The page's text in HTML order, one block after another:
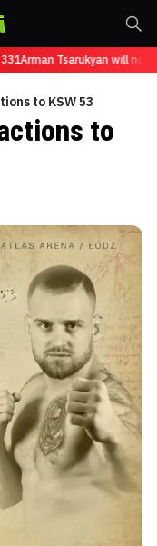
Arman Tsarukyan will now
to KSW 53
to